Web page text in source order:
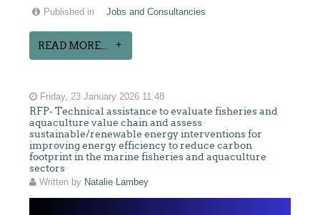
Published in Jobs and Consultancies
READ MORE...
Friday, 23 January 2026 11:48
RFP- Technical assistance to evaluate fisheries and
aquaculture value chain and assess
sustainable/renewable energy interventions for
improving energy efficiency to reduce carbon
footprint in the marine fisheries and aquaculture
sectors
Written by Natalie Lambey